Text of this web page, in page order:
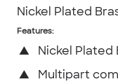
Nickel Plated
Features:
▲ Nickel Plated
▲ Multipart